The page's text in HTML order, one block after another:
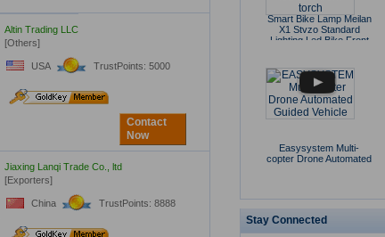
Altin Trading LLC
[Others]
USA TrustPoints: 5000
Contact
Now
Jiaxing Lanqi Trade Co., ltd
[Exporters]
China TrustPoints: 8888
Smart Bike Lamp Meilan
X1 Stvzo Standard
Lighting Led Bike Front
Easysystem Multi-
copter Drone Automated
Stay Connected